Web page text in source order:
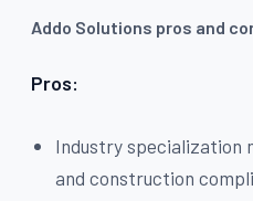
Addo Solutions pros and
Pros:
Industry specialization
and construction